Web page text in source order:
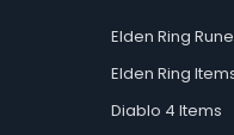
Elden Ring
Elden Ring
Diablo 4 Items